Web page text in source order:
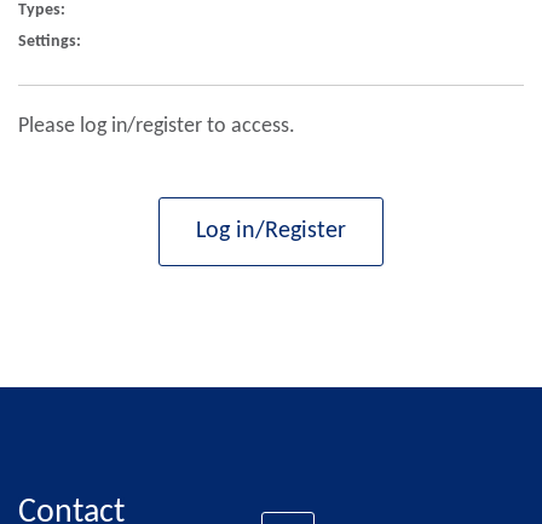
Types:
Settings:
Please log in/register to access.
Log in/Register
Contact